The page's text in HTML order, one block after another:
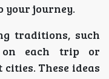
your journey.
traditions, such
each trip or
These ideas